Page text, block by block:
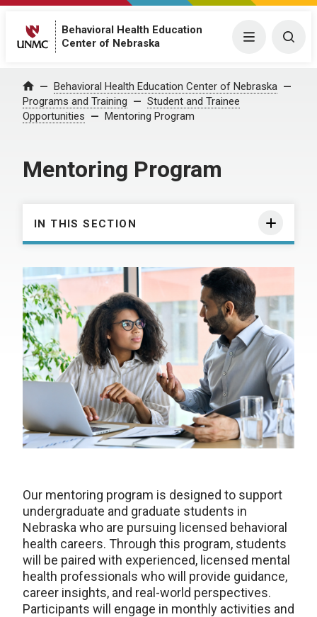
Behavioral Health Education
Center of Nebraska
Menu
Home Behavioral Health Education Center of Nebraska
Programs and Training
Student and Trainee
Opportunities
Mentoring Program
Mentoring Program
IN THIS SECTION
Our mentoring program is designed to support
undergraduate and graduate students in
Nebraska who are pursuing licensed behavioral
health careers. Through this program, students
will be paired with experienced, licensed mental
health professionals who will provide guidance,
career insights, and real-world perspectives.
Participants will engage in monthly activities and